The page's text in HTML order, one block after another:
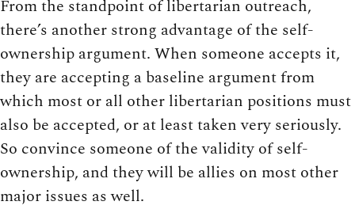
From the standpoint of libertarian outreach,
there’s another strong advantage of the self-
ownership argument. When someone accepts it,
they are accepting a baseline argument from
which most or all other libertarian positions must
also be accepted, or at least taken very seriously.
So convince someone of the validity of self-
ownership, and they will be allies on most other
major issues as well.